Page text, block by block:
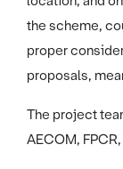
the scheme,
proper
proposals,
The project
AECOM,